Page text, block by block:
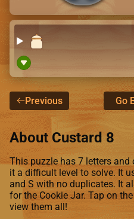
Previous Go
About Custard 8
This puzzle has 7 letters
it a difficult level to solve. It
and S with no duplicates. It
for the Cookie Jar. Tap on
view them all!